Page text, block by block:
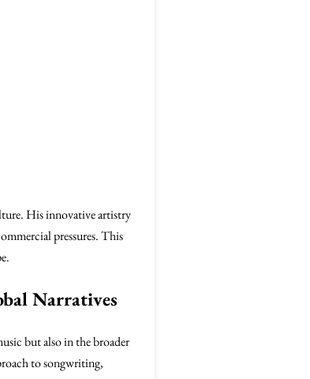
His innovative artistry
pressures. This
Narratives
but also in the broader
to songwriting,